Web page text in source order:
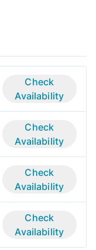
Check
Availability
Check
Availability
Check
Availability
Check
Availability